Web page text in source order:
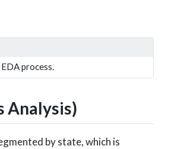
process.
Analysis)
by state, which is